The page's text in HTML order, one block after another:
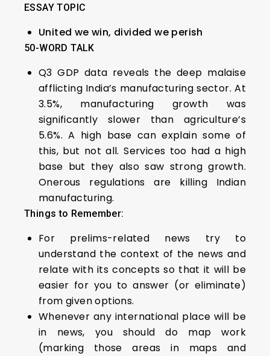
ESSAY TOPIC
United we win, divided we perish
50-WORD TALK
Q3 GDP data reveals the deep malaise
afflicting India’s manufacturing sector. At
3.5%, manufacturing growth was
significantly slower than agriculture’s
5.6%. A high base can explain some of
this, but not all. Services too had a high
base but they also saw strong growth.
Onerous regulations are killing Indian
manufacturing.
Things to Remember:
For prelims-related news try to
understand the context of the news and
relate with its concepts so that it will be
easier for you to answer (or eliminate)
from given options.
Whenever any international place will be
in news, you should do map work
(marking those areas in maps and